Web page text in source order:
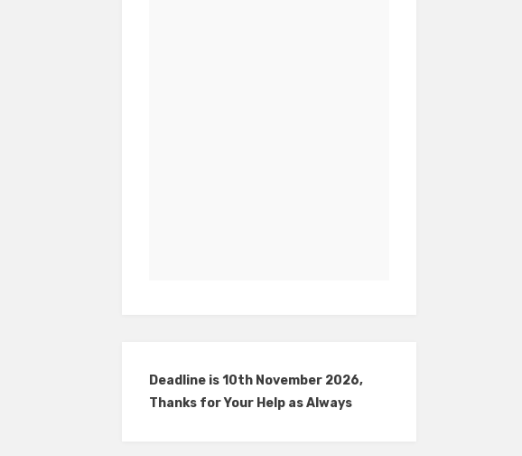
Deadline is 10th November 2026,
Thanks for Your Help as Always